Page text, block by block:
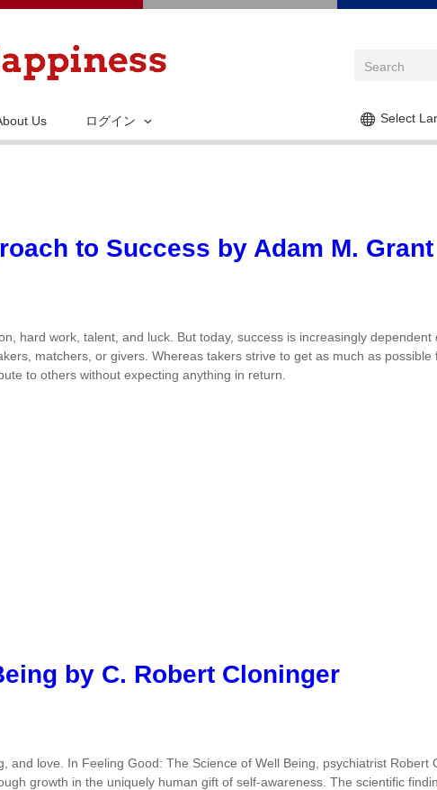
Select
Us ログイン
to Success by Adam M. Grant
hard work, talent, and luck. But today, success is increasingly dependent
matchers, or givers. Whereas takers strive to get as much as possible
to others without expecting anything in return.
by C. Robert Cloninger
love. In Feeling Good: The Science of Well Being, psychiatrist Robert
growth in the uniquely human gift of self-awareness. The scientific